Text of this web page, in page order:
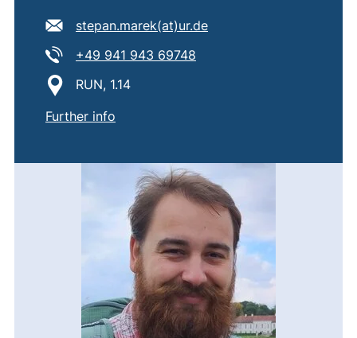
E-mail address:
stepan.marek​(at)​ur.de(opens your email
Tel:
+49 941 943 69748
Location:
RUN, 1.14
Further info